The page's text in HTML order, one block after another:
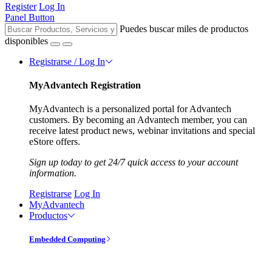
Register Log In
Panel Button
Puedes buscar miles de productos
disponibles
Registrarse / Log In
MyAdvantech Registration
MyAdvantech is a personalized portal for Advantech
customers. By becoming an Advantech member, you can
receive latest product news, webinar invitations and special
eStore offers.
Sign up today to get 24/7 quick access to your account
information.
Registrarse Log In
MyAdvantech
Productos
Embedded Computing